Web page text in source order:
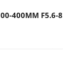
400MM F5.6-8